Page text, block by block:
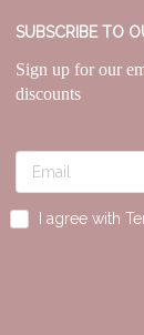
SUBSCRIBE TO
Sign up for our
discounts
I agree with